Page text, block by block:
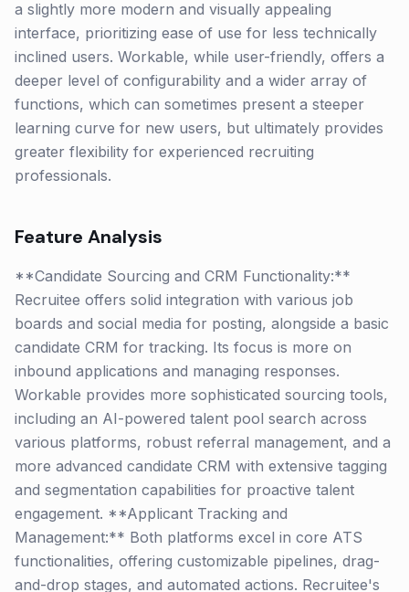
a slightly more modern and visually appealing
interface, prioritizing ease of use for less technically
inclined users. Workable, while user-friendly, offers a
deeper level of configurability and a wider array of
functions, which can sometimes present a steeper
learning curve for new users, but ultimately provides
greater flexibility for experienced recruiting
professionals.
Feature Analysis
**Candidate Sourcing and CRM Functionality:**
Recruitee offers solid integration with various job
boards and social media for posting, alongside a basic
candidate CRM for tracking. Its focus is more on
inbound applications and managing responses.
Workable provides more sophisticated sourcing tools,
including an AI-powered talent pool search across
various platforms, robust referral management, and a
more advanced candidate CRM with extensive tagging
and segmentation capabilities for proactive talent
engagement. **Applicant Tracking and
Management:** Both platforms excel in core ATS
functionalities, offering customizable pipelines, drag-
and-drop stages, and automated actions. Recruitee's